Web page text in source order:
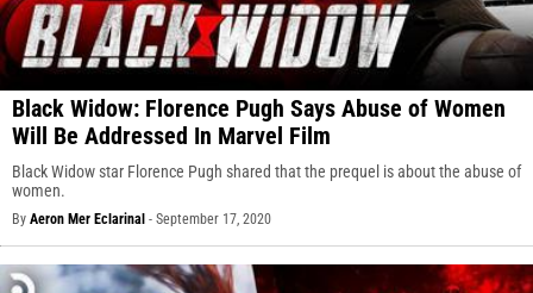
Black Widow: Florence Pugh Says Abuse of Women
Will Be Addressed In Marvel Film
Black Widow star Florence Pugh shared that the prequel is about the abuse of
women.
By Aeron Mer Eclarinal - September 17, 2020